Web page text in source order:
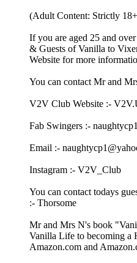
(Adult Content: Strictly
If you are aged 25 and
& Guests of Vanilla to
Website for more
You can contact Mr and
V2V Club Website :-
Fab Swingers :-
Email :-
Instagram :- V2V_Club
You can contact todays
:- Thorsome
Mr and Mrs N's book
Vanilla Life to becoming a
Amazon.com and